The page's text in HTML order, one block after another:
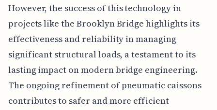
However, the success of this technology in
projects like the Brooklyn Bridge highlights its
effectiveness and reliability in managing
significant structural loads, a testament to its
lasting impact on modern bridge engineering.
The ongoing refinement of pneumatic caissons
contributes to safer and more efficient